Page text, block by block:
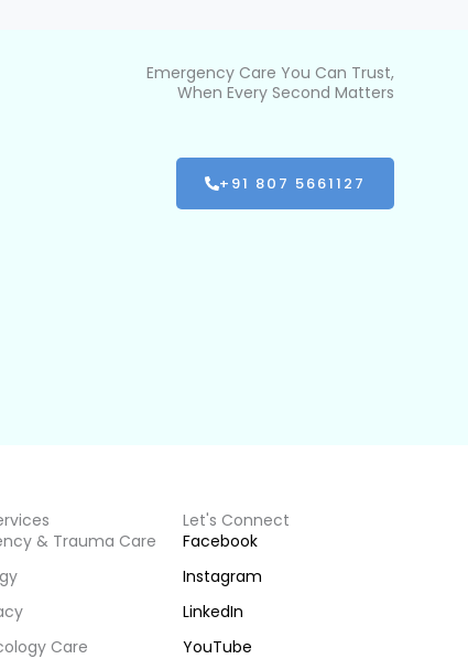
Emergency Care You Can Trust,
When Every Second Matters
+91 807 5661127
& Trauma Care
Care
Let's Connect
Facebook
Instagram
LinkedIn
YouTube